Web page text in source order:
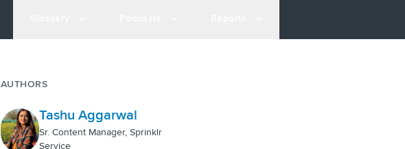
AUTHORS
Tashu Aggarwal
Sr. Content Manager, Sprinklr
Service